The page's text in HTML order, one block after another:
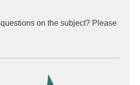
on the subject? Please